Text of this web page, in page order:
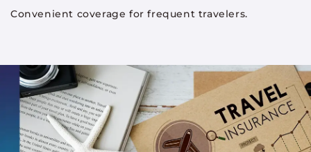
Convenient coverage for frequent travelers.